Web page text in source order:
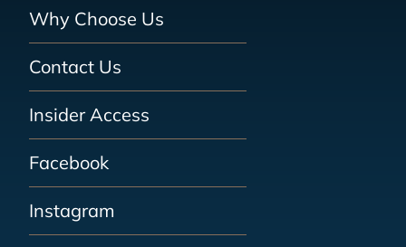
Why Choose Us
Contact Us
Insider Access
Facebook
Instagram